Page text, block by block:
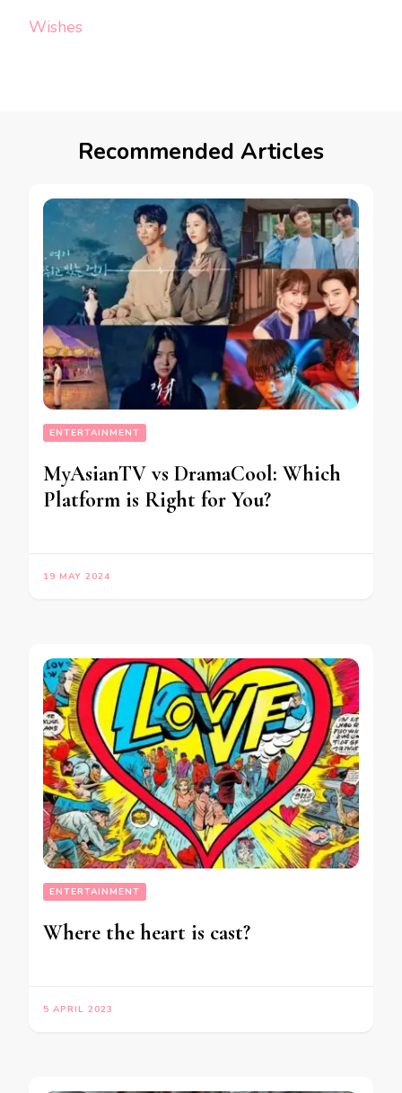
Wishes
Recommended Articles
ENTERTAINMENT
MyAsianTV vs DramaCool: Which
Platform is Right for You?
19 MAY 2024
ENTERTAINMENT
Where the heart is cast?
5 APRIL 2023